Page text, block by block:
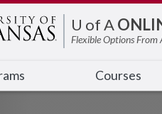
U of A
Flexible Options From
Courses